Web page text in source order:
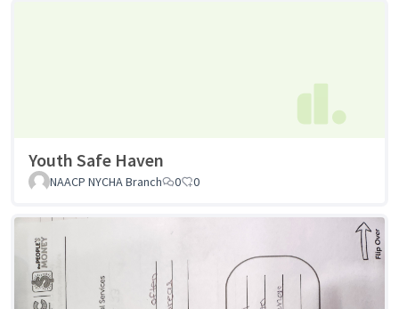
Youth Safe Haven
NAACP NYCHA Branch 0 0